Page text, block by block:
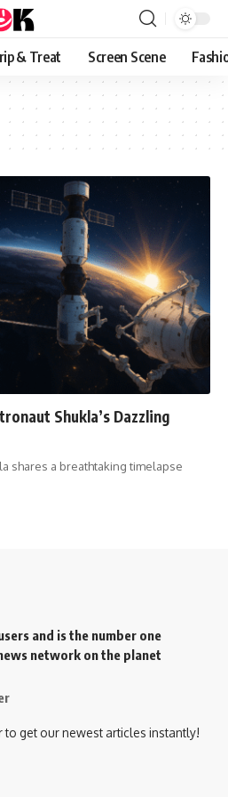
& Treat Screen Scene
Shukla’s Dazzling
shares a breathtaking timelapse
and is the number one
network on the planet
get our newest articles instantly!